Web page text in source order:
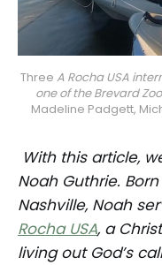
Three A Rocha USA
one of the Brevard
Madeline Padgett,
With this article,
Noah Guthrie.
Nashville, Noah
Rocha USA, a
living out God’s